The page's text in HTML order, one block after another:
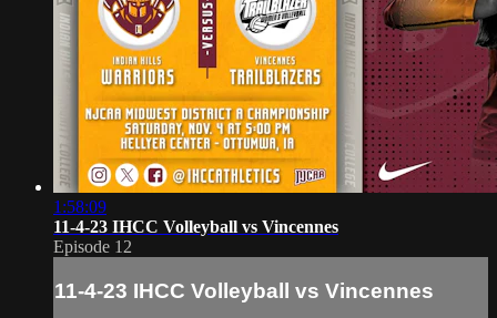
1:58:09
11-4-23 IHCC Volleyball vs Vincennes
Episode 12
11-4-23 IHCC Volleyball vs Vincennes